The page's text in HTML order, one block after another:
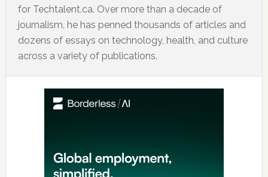
for Techtalent.ca. Over more than a decade of
journalism, he has penned thousands of articles and
dozens of essays on technology, health, and culture
across a variety of publications.
Primary
Sidebar